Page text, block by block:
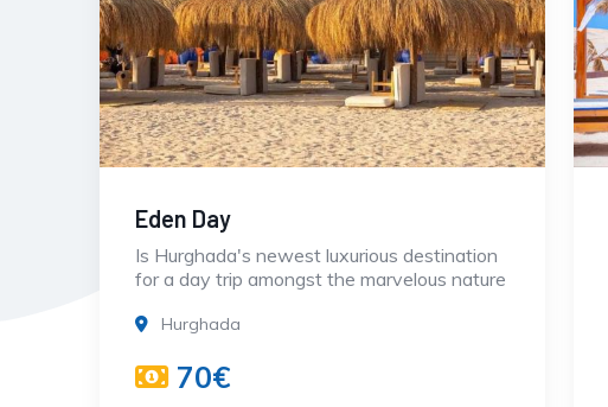
Eden Day
Is Hurghada's newest luxurious destination
for a day trip amongst the marvelous nature
Hurghada
70€